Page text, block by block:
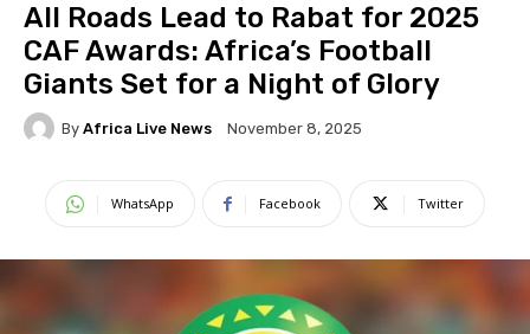
All Roads Lead to Rabat for 2025
CAF Awards: Africa’s Football
Giants Set for a Night of Glory
By Africa Live News November 8, 2025
WhatsApp Facebook Twitter